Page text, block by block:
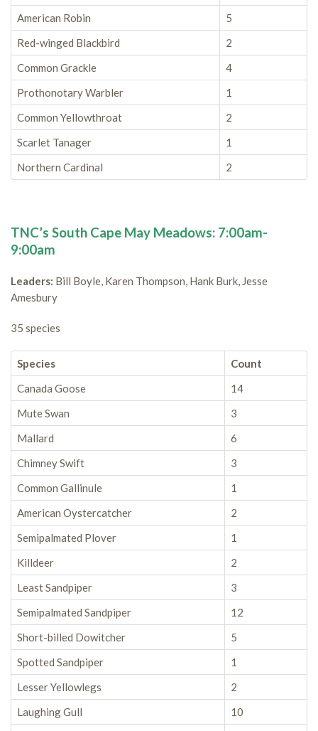
American Robin
5
Red-winged Blackbird
2
Common Grackle
4
Prothonotary Warbler
1
Common Yellowthroat
2
Scarlet Tanager
1
Northern Cardinal
2
TNC’s South Cape May Meadows: 7:00am-
9:00am
Leaders: Bill Boyle, Karen Thompson, Hank Burk, Jesse
Amesbury
35 species
Species
Count
Canada Goose
14
Mute Swan
3
Mallard
6
Chimney Swift
3
Common Gallinule
1
American Oystercatcher
2
Semipalmated Plover
1
Killdeer
2
Least Sandpiper
3
Semipalmated Sandpiper
12
Short-billed Dowitcher
5
Spotted Sandpiper
1
Lesser Yellowlegs
2
Laughing Gull
10